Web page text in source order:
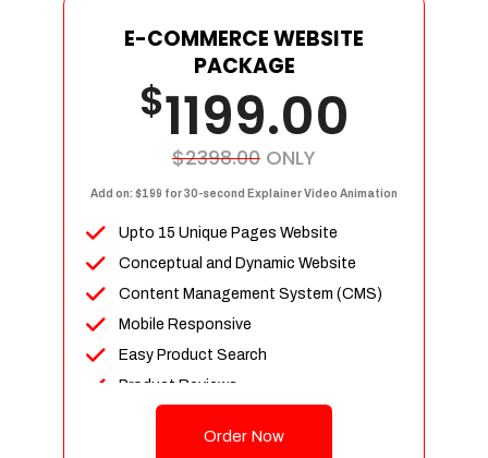
E-COMMERCE WEBSITE
PACKAGE
$1199.00
$2398.00 ONLY
Add on: $199 for 30-second Explainer Video Animation
Upto 15 Unique Pages Website
Conceptual and Dynamic Website
Content Management System (CMS)
Mobile Responsive
Easy Product Search
Product Reviews
Unlimited Categories
Order Now